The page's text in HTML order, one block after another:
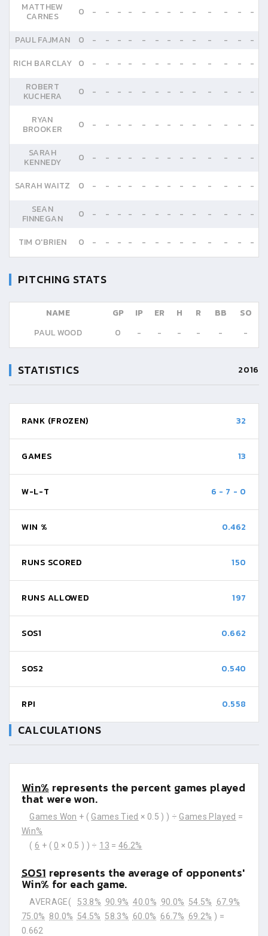
MATTHEW
CARNES 0 - - - - - - - - - - - - -
PAUL FAJMAN 0 - - - - - - - - - - - -
-
RICH BARCLAY 0 - - - - - - - - - - - -
-
ROBERT
KUCHERA 0 - - - - - - - - - - - - -
RYAN
BROOKER 0 - - - - - - - - - - - - -
SARAH
KENNEDY 0 - - - - - - - - - - - - -
SARAH WAITZ 0 - - - - - - - - - - - -
-
SEAN
FINNEGAN 0 - - - - - - - - - - - - -
TIM O'BRIEN 0 - - - - - - - - - - - - -
PITCHING STATS
NAME GP IP ER H R BB
SO
PAUL WOOD
0 - - - - - -
STATISTICS 2016
RANK (FROZEN) 32
GAMES 13
W-L-T 6 - 7 - 0
WIN % 0.462
RUNS SCORED 150
RUNS ALLOWED 197
SOS1 0.662
SOS2 0.540
RPI 0.558
CALCULATIONS
Win% represents the percent games played
that were won.
Games Won + ( Games Tied × 0.5 ) ) ÷ Games Played =
Win%
( 6 + ( 0 × 0.5 ) ) ÷ 13 = 46.2%
SOS1 represents the average of opponents'
Win% for each game.
AVERAGE( 53.8% 90.9% 40.0% 90.0% 54.5%
67.9%
75.0% 80.0% 54.5% 58.3% 60.0% 66.7% 69.2% ) =
0.662